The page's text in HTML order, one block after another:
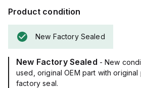
Product condition
New Factory Sealed
New Factory Sealed - New
used, original OEM part with
factory seal.